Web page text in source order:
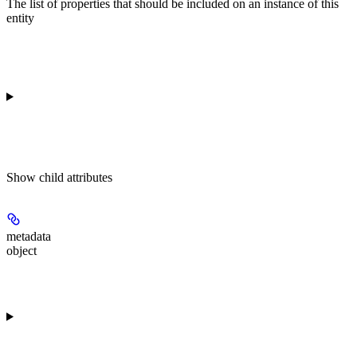
The list of properties that should be included on an instance of this
entity
Show child attributes
metadata
object